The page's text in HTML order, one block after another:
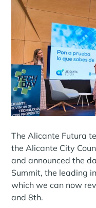
The Alicante Futura
the Alicante City
and announced the
Summit, the leading
which we can now
and 8th.